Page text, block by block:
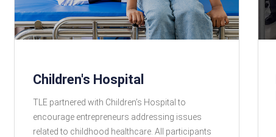
Children's Hospital
TLE partnered with Children’s Hospital to
encourage entrepreneurs addressing issues
related to childhood healthcare. All participants